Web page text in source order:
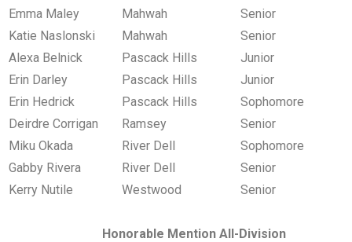
Emma Maley
Mahwah
Senior
Katie Naslonski
Mahwah
Senior
Alexa Belnick
Pascack Hills
Junior
Erin Darley
Pascack Hills
Junior
Erin Hedrick
Pascack Hills
Sophomore
Deirdre Corrigan
Ramsey
Senior
Miku Okada
River Dell
Sophomore
Gabby Rivera
River Dell
Senior
Kerry Nutile
Westwood Senior
Honorable Mention All-Division